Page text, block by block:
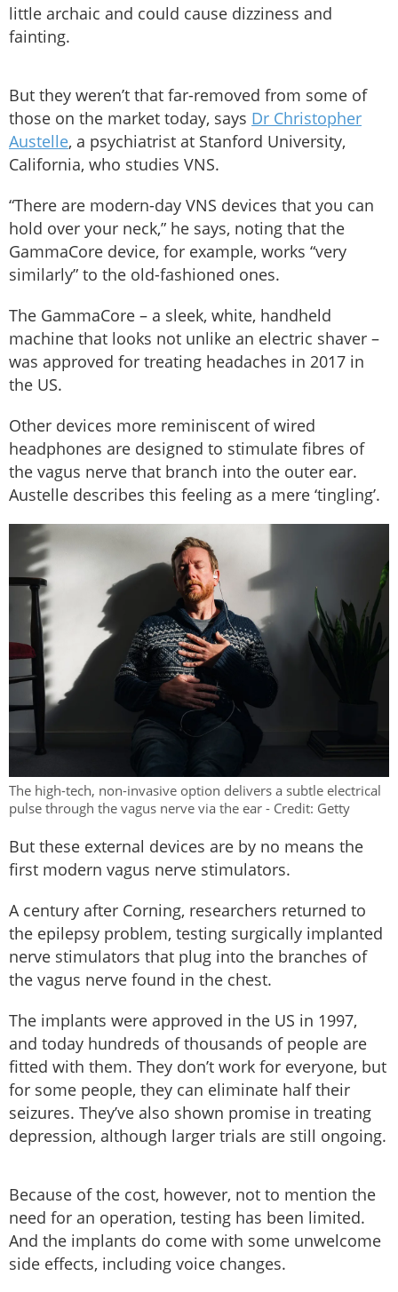
little archaic and could cause dizziness and
fainting.
But they weren’t that far-removed from some of
those on the market today, says Dr Christopher
Austelle, a psychiatrist at Stanford University,
California, who studies VNS.
“There are modern-day VNS devices that you can
hold over your neck,” he says, noting that the
GammaCore device, for example, works “very
similarly” to the old-fashioned ones.
The GammaCore – a sleek, white, handheld
machine that looks not unlike an electric shaver –
was approved for treating headaches in 2017 in
the US.
Other devices more reminiscent of wired
headphones are designed to stimulate fibres of
the vagus nerve that branch into the outer ear.
Austelle describes this feeling as a mere ‘tingling’.
The high-tech, non-invasive option delivers a subtle electrical
pulse through the vagus nerve via the ear - Credit: Getty
But these external devices are by no means the
first modern vagus nerve stimulators.
A century after Corning, researchers returned to
the epilepsy problem, testing surgically implanted
nerve stimulators that plug into the branches of
the vagus nerve found in the chest.
The implants were approved in the US in 1997,
and today hundreds of thousands of people are
fitted with them. They don’t work for everyone, but
for some people, they can eliminate half their
seizures. They’ve also shown promise in treating
depression, although larger trials are still ongoing.
Because of the cost, however, not to mention the
need for an operation, testing has been limited.
And the implants do come with some unwelcome
side effects, including voice changes.